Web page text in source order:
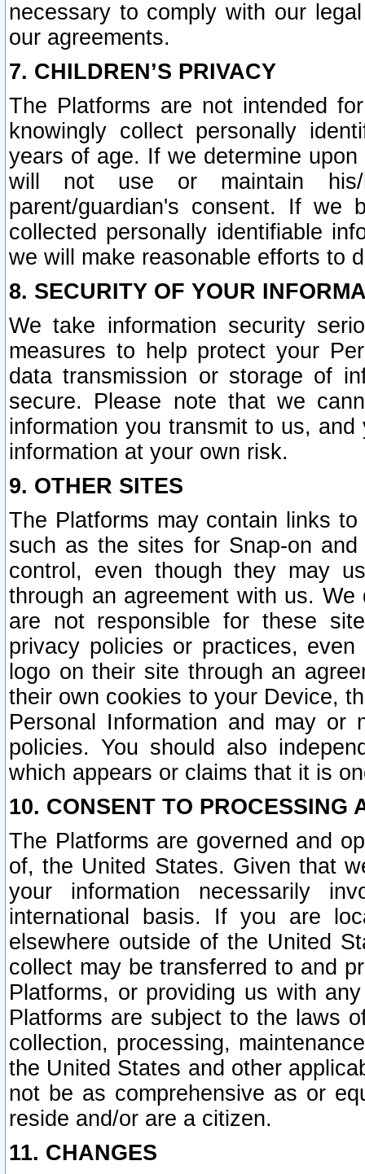
necessary to comply with our
our agreements.
7. CHILDREN’S PRIVACY
The Platforms are not intended
knowingly collect personally
years of age. If we determine
will not use or maintain his/
parent/guardian's consent. If we
collected personally identifiable
we will make reasonable efforts to
8. SECURITY OF YOUR
We take information security
measures to help protect your
data transmission or storage of
secure. Please note that we
information you transmit to us,
information at your own risk.
9. OTHER SITES
The Platforms may contain links
such as the sites for Snap-on
control, even though they may
through an agreement with us.
are not responsible for these
privacy policies or practices,
logo on their site through an
their own cookies to your Device,
Personal Information and may or
policies. You should also
which appears or claims that it is
10. CONSENT TO PROCESSING
The Platforms are governed and
of, the United States. Given that
your information necessarily
international basis. If you are
elsewhere outside of the United
collect may be transferred to and
Platforms, or providing us with
Platforms are subject to the laws
collection, processing,
the United States and other
not be as comprehensive as or
reside and/or are a citizen.
11. CHANGES